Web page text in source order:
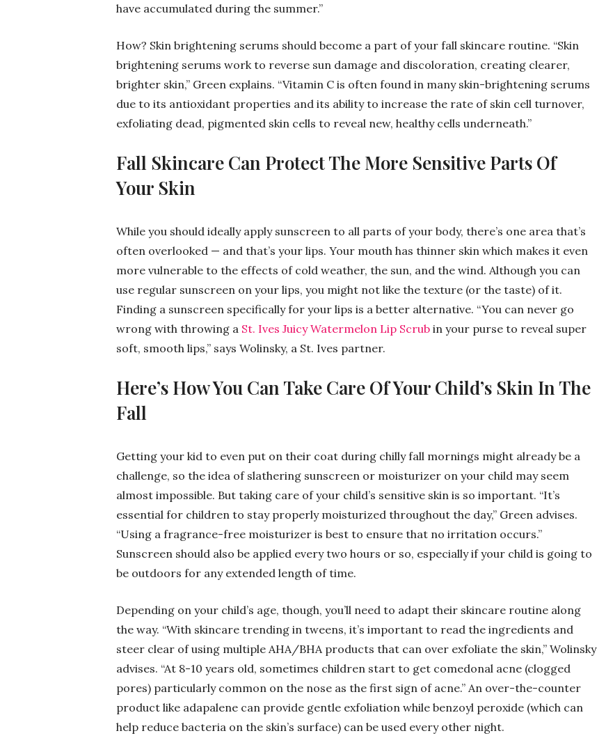
have accumulated during the summer.”
How? Skin brightening serums should become a part of your fall skincare routine. “Skin
brightening serums work to reverse sun damage and discoloration, creating clearer,
brighter skin,” Green explains. “Vitamin C is often found in many skin-brightening serums
due to its antioxidant properties and its ability to increase the rate of skin cell turnover,
exfoliating dead, pigmented skin cells to reveal new, healthy cells underneath.”
Fall Skincare Can Protect The More Sensitive Parts Of
Your Skin
While you should ideally apply sunscreen to all parts of your body, there’s one area that’s
often overlooked — and that’s your lips. Your mouth has thinner skin which makes it even
more vulnerable to the effects of cold weather, the sun, and the wind. Although you can
use regular sunscreen on your lips, you might not like the texture (or the taste) of it.
Finding a sunscreen specifically for your lips is a better alternative. “You can never go
wrong with throwing a St. Ives Juicy Watermelon Lip Scrub in your purse to reveal super
soft, smooth lips,” says Wolinsky, a St. Ives partner.
Here’s How You Can Take Care Of Your Child’s Skin In The
Fall
Getting your kid to even put on their coat during chilly fall mornings might already be a
challenge, so the idea of slathering sunscreen or moisturizer on your child may seem
almost impossible. But taking care of your child’s sensitive skin is so important. “It’s
essential for children to stay properly moisturized throughout the day,” Green advises.
“Using a fragrance-free moisturizer is best to ensure that no irritation occurs.”
Sunscreen should also be applied every two hours or so, especially if your child is going to
be outdoors for any extended length of time.
Depending on your child’s age, though, you’ll need to adapt their skincare routine along
the way. “With skincare trending in tweens, it’s important to read the ingredients and
steer clear of using multiple AHA/BHA products that can over exfoliate the skin,” Wolinsky
advises. “At 8-10 years old, sometimes children start to get comedonal acne (clogged
pores) particularly common on the nose as the first sign of acne.” An over-the-counter
product like adapalene can provide gentle exfoliation while benzoyl peroxide (which can
help reduce bacteria on the skin’s surface) can be used every other night.